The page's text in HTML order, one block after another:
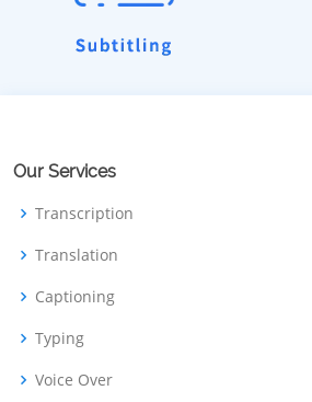
Our Services
Transcription
Translation
Captioning
Typing
Voice Over